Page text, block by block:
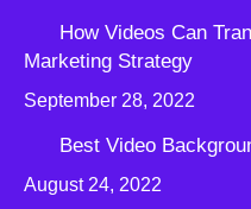
How Videos Can
Marketing Strategy
September 28, 2022
Best Video
August 24, 2022